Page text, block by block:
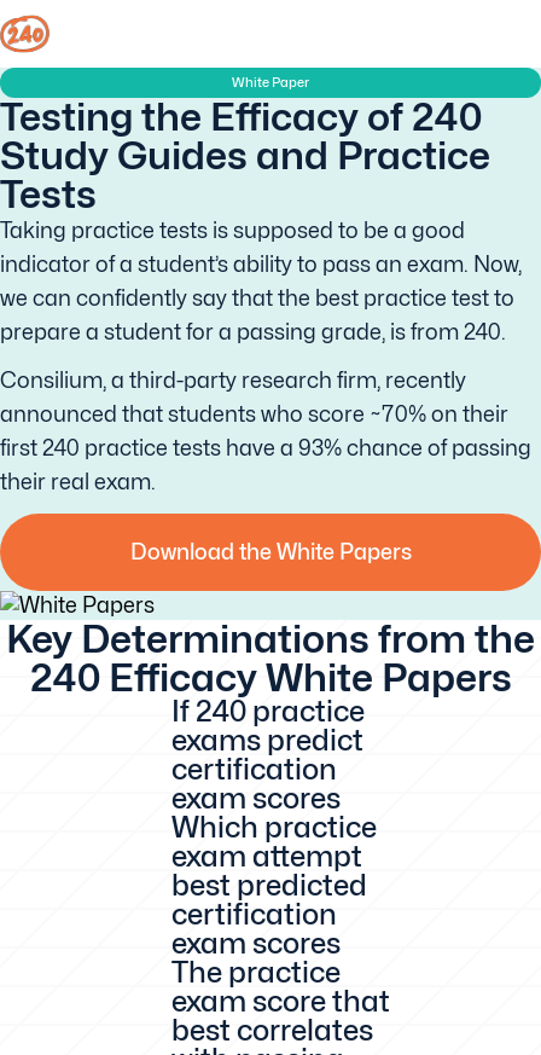
White Paper
Testing the Efficacy of 240
Study Guides and Practice
Tests
Taking practice tests is supposed to be a good
indicator of a student’s ability to pass an exam. Now,
we can confidently say that the best practice test to
prepare a student for a passing grade, is from 240.
Consilium, a third-party research firm, recently
announced that students who score ~70% on their
first 240 practice tests have a 93% chance of passing
their real exam.
Download the White Papers
Key Determinations from the
240 Efficacy White Papers
If 240 practice
exams predict
certification
exam scores
Which practice
exam attempt
best predicted
certification
exam scores
The practice
exam score that
best correlates
Download the White
Papers